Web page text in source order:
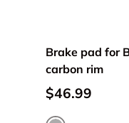
Brake pad for
carbon rim
$46.99